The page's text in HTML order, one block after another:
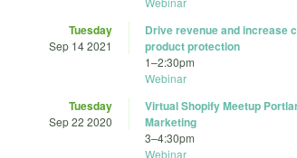
Tuesday
Sep 14 2021
Drive revenue and increase
product protection
1–2:30pm
Webinar
Tuesday
Sep 22 2020
Virtual Shopify Meetup
Marketing
3–4:30pm
Webinar